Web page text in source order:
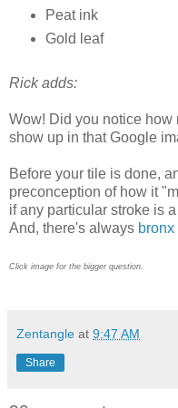
Peat ink
Gold leaf
Rick adds:
Wow! Did you notice
show up in that Google
Before your tile is done,
preconception of how it
if any particular stroke is
And, there's always
Click image for the bigger question.
Zentangle at 9:47 AM
Share